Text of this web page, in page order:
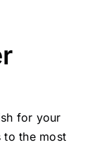
for your
to the most